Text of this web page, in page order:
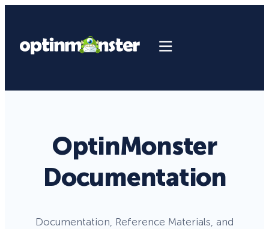
OptinMonster
Documentation
Documentation, Reference Materials, and